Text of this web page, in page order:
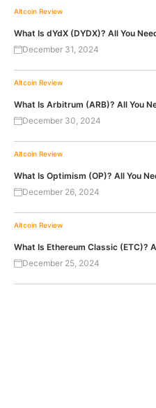
Altcoin Review
What Is dYdX (DYDX)? All You
December 31, 2024
Altcoin Review
What Is Arbitrum (ARB)? All You
December 30, 2024
Altcoin Review
What Is Optimism (OP)? All You
December 26, 2024
Altcoin Review
What Is Ethereum Classic (ETC)?
December 25, 2024